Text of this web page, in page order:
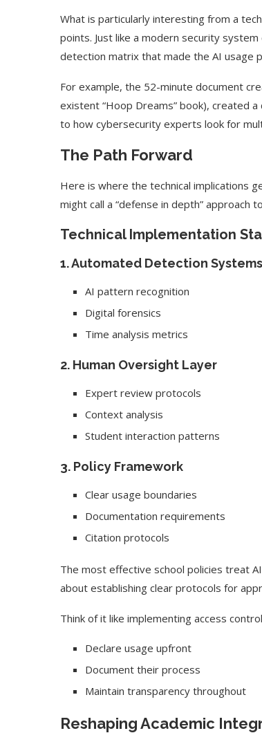
What is particularly interesting from a
points. Just like a modern security
detection matrix that made the AI usage
For example, the 52-minute document
existent “Hoop Dreams” book), created
to how cybersecurity experts look for
The Path Forward
Here is where the technical implications
might call a “defense in depth” approach
Technical Implementation
1. Automated Detection Systems
AI pattern recognition
Digital forensics
Time analysis metrics
2. Human Oversight Layer
Expert review protocols
Context analysis
Student interaction patterns
3. Policy Framework
Clear usage boundaries
Documentation requirements
Citation protocols
The most effective school policies treat
about establishing clear protocols for
Think of it like implementing access
Declare usage upfront
Document their process
Maintain transparency throughout
Reshaping Academic